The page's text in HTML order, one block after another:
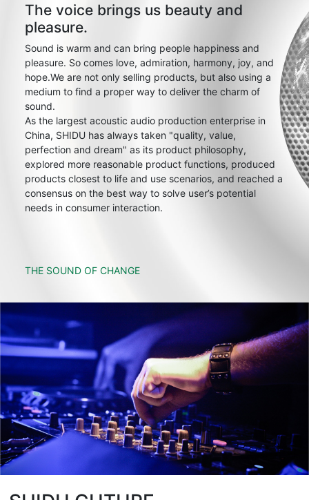
The voice brings us beauty and
pleasure.
Sound is warm and can bring people happiness and
pleasure. So comes love, admiration, harmony, joy, and
hope.We are not only selling products, but also using a
medium to find a proper way to deliver the charm of
sound.
As the largest acoustic audio production enterprise in
China, SHIDU has always taken "quality, value,
perfection and dream" as its product philosophy,
explored more reasonable product functions, produced
products closest to life and use scenarios, and reached a
consensus on the best way to solve user’s potential
needs in consumer interaction.
THE SOUND OF CHANGE